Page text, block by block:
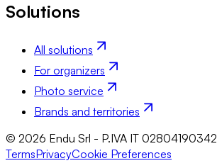
Solutions
All solutions
For organizers
Photo service
Brands and territories
© 2026 Endu Srl - P.IVA IT 02804190342
TermsPrivacyCookie Preferences